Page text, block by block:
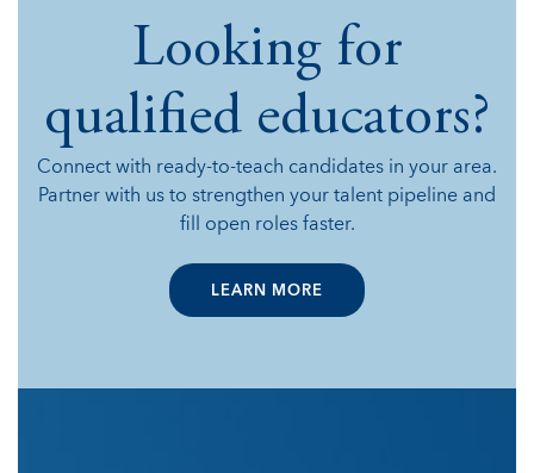
Looking for
qualified educators?
Connect with ready-to-teach candidates in your area.
Partner with us to strengthen your talent pipeline and
fill open roles faster.
LEARN MORE